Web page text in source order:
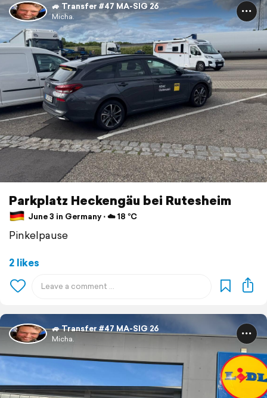
🚙 Transfer #47 MA-SIG 26
Micha.
Parkplatz Heckengäu bei Rutesheim
June 3 in Germany ⋅ ☁️ 18 °C
Pinkelpause
2 likes
🚙 Transfer #47 MA-SIG 26
Micha.